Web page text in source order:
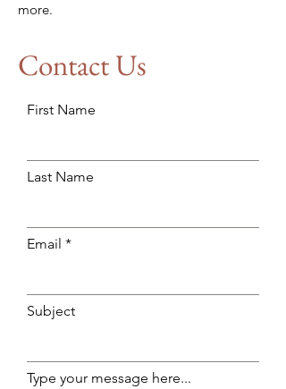
more.
Contact Us
First Name
Last Name
Email
Subject
Type your message here...